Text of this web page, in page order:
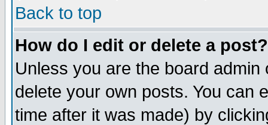
Back to top
How do I edit or delete a post?
Unless you are the board
delete your own posts. You can
time after it was made) by